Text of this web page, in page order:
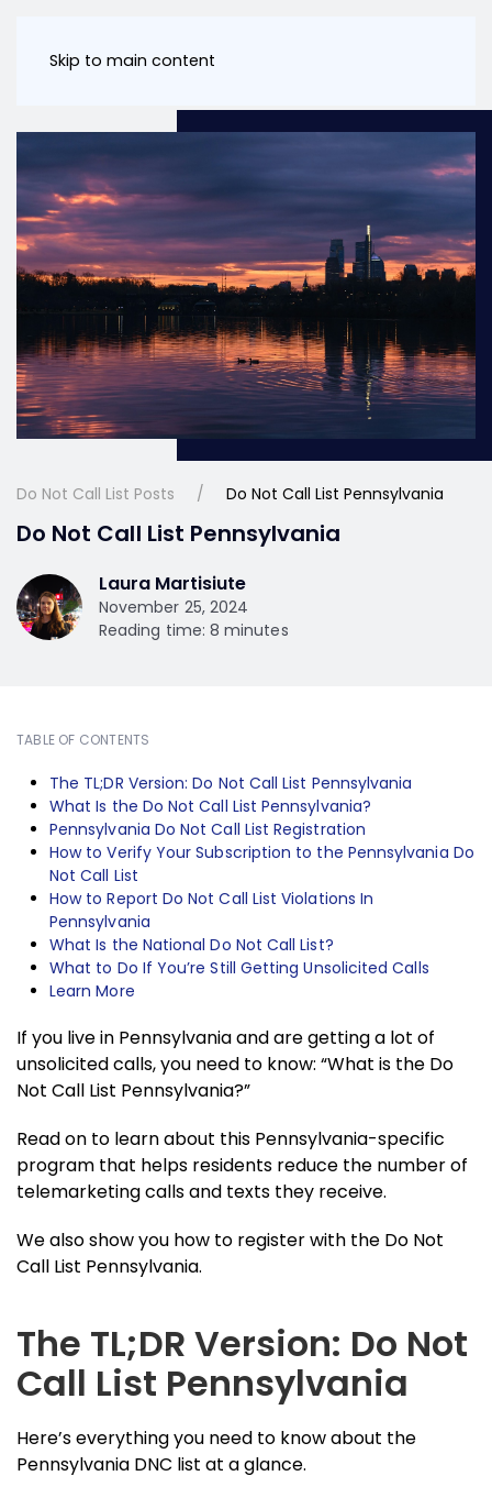
Skip to main content
Do Not Call List Posts Do Not Call List Pennsylvania
Do Not Call List Pennsylvania
Laura Martisiute
November 25, 2024
Reading time: 8 minutes
TABLE OF CONTENTS
The TL;DR Version: Do Not Call List Pennsylvania
What Is the Do Not Call List Pennsylvania?
Pennsylvania Do Not Call List Registration
How to Verify Your Subscription to the Pennsylvania Do
Not Call List
How to Report Do Not Call List Violations In
Pennsylvania
What Is the National Do Not Call List?
What to Do If You’re Still Getting Unsolicited Calls
Learn More
If you live in Pennsylvania and are getting a lot of
unsolicited calls, you need to know: “What is the Do
Not Call List Pennsylvania?”
Read on to learn about this Pennsylvania-specific
program that helps residents reduce the number of
telemarketing calls and texts they receive.
We also show you how to register with the Do Not
Call List Pennsylvania.
The TL;DR Version: Do Not
Call List Pennsylvania
Here’s everything you need to know about the
Pennsylvania DNC list at a glance.